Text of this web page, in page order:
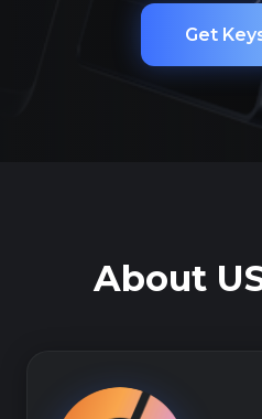
Get
About